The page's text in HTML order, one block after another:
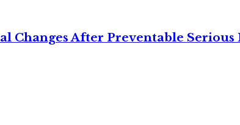
Changes After Preventable